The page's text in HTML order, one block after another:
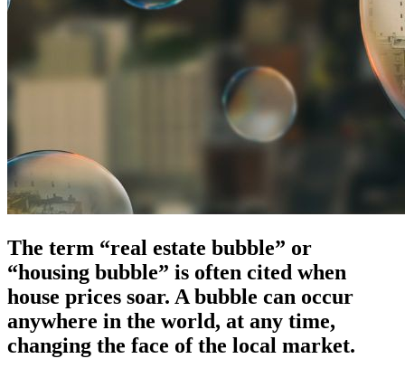
The term “real estate bubble” or
“housing bubble” is often cited when
house prices soar. A bubble can occur
anywhere in the world, at any time,
changing the face of the local market.